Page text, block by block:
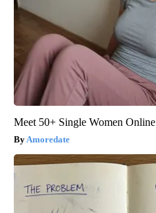
Meet 50+ Single Women Online
Amoredate